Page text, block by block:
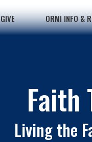
GIVE ORMI INFO &
Faith
Living the